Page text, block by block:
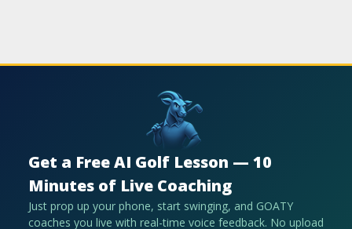
Get a Free AI Golf Lesson — 10
Minutes of Live Coaching
Just prop up your phone, start swinging, and GOATY
coaches you live with real-time voice feedback. No upload